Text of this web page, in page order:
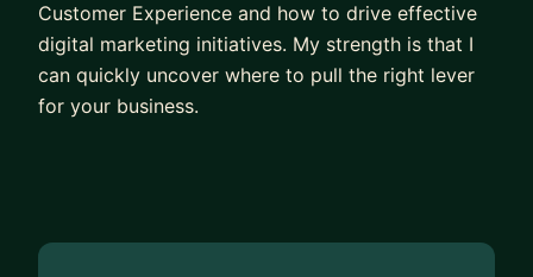
Customer Experience and how to drive effective
digital marketing initiatives. My strength is that I
can quickly uncover where to pull the right lever
for your business.